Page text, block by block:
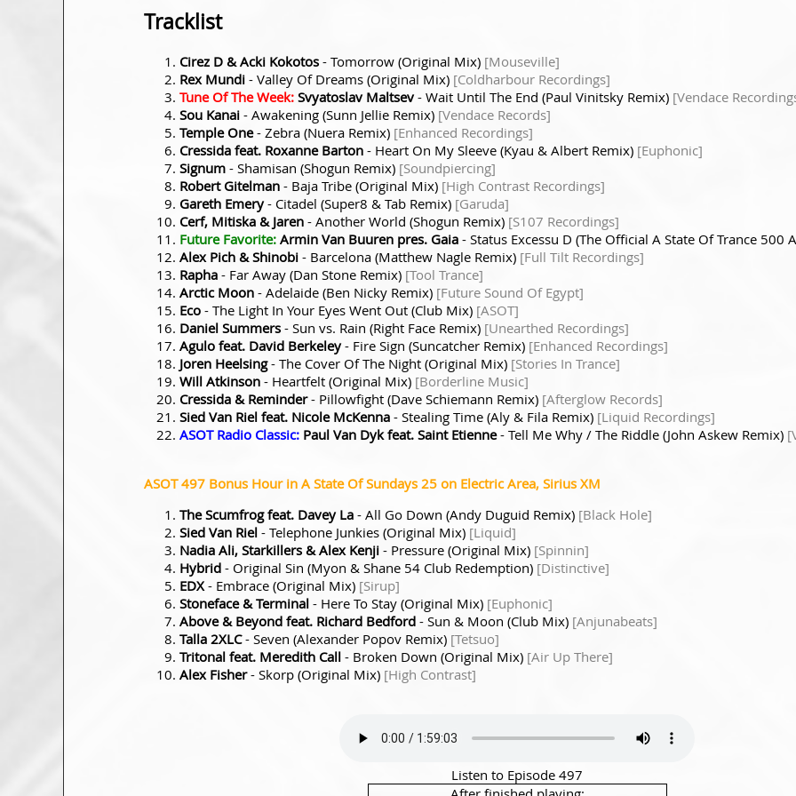
Tracklist
Cirez D & Acki Kokotos - Tomorrow (Original Mix) [Mouseville]
Rex Mundi - Valley Of Dreams (Original Mix) [Coldharbour Recordings]
Tune Of The Week: Svyatoslav Maltsev- Wait Until The End (Paul Vinitsky Remix) [Vendace
Sou Kanai - Awakening (Sunn Jellie Remix) [Vendace Records]
Temple One- Zebra (Nuera Remix) [Enhanced Recordings]
Cressida feat. Roxanne Barton - Heart On My Sleeve (Kyau & Albert Remix) [Euphonic]
Signum - Shamisan (Shogun Remix) [Soundpiercing]
Robert Gitelman - Baja Tribe (Original Mix) [High Contrast Recordings]
Gareth Emery- Citadel (Super8 & Tab Remix) [Garuda]
Cerf, Mitiska & Jaren - Another World (Shogun Remix) [S107 Recordings]
Future Favorite: Armin Van Buuren pres. Gaia - Status Excessu D (The Official A State Of Trance 500
Alex Pich & Shinobi - Barcelona (Matthew Nagle Remix) [Full Tilt Recordings]
Rapha - Far Away (Dan Stone Remix) [Tool Trance]
Arctic Moon - Adelaide (Ben Nicky Remix) [Future Sound Of Egypt]
Eco - The Light In Your Eyes Went Out (Club Mix) [ASOT]
Daniel Summers - Sun vs. Rain (Right Face Remix) [Unearthed Recordings]
Agulo feat. David Berkeley- Fire Sign (Suncatcher Remix) [Enhanced Recordings]
Joren Heelsing- The Cover Of The Night (Original Mix) [Stories In Trance]
Will Atkinson - Heartfelt (Original Mix) [Borderline Music]
Cressida & Reminder- Pillowfight (Dave Schiemann Remix) [Afterglow Records]
Sied Van Riel feat. Nicole McKenna - Stealing Time (Aly & Fila Remix) [Liquid Recordings]
ASOT Radio Classic: Paul Van Dyk feat. Saint Etienne- Tell Me Why / The Riddle (John Askew Remix)
ASOT 497 Bonus Hour in A State Of Sundays 25 on Electric Area, Sirius XM
The Scumfrog feat. Davey La - All Go Down (Andy Duguid Remix) [Black Hole]
Sied Van Riel - Telephone Junkies (Original Mix) [Liquid]
Nadia Ali, Starkillers & Alex Kenji - Pressure (Original Mix) [Spinnin]
Hybrid - Original Sin (Myon & Shane 54 Club Redemption) [Distinctive]
EDX - Embrace (Original Mix) [Sirup]
Stoneface & Terminal - Here To Stay (Original Mix) [Euphonic]
Above & Beyond feat. Richard Bedford - Sun & Moon (Club Mix) [Anjunabeats]
Talla 2XLC- Seven (Alexander Popov Remix) [Tetsuo]
Tritonal feat. Meredith Call - Broken Down (Original Mix) [Air Up There]
Alex Fisher- Skorp (Original Mix) [High Contrast]
Listen to Episode 497